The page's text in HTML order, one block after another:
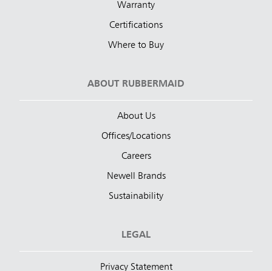
Warranty
Certifications
Where to Buy
ABOUT RUBBERMAID
About Us
Offices/Locations
Careers
Newell Brands
Sustainability
LEGAL
Privacy Statement